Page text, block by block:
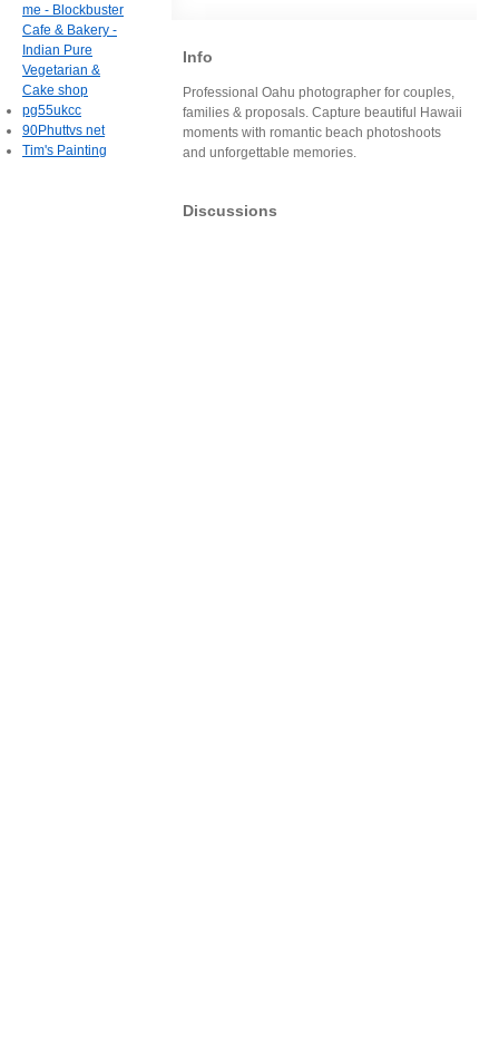
Info
Professional Oahu photographer for couples,
families & proposals. Capture beautiful Hawaii
moments with romantic beach photoshoots
and unforgettable memories.
Discussions
me - Blockbuster
Cafe & Bakery -
Indian Pure
Vegetarian &
Cake shop
pg55ukcc
90Phuttvs net
Tim's Painting